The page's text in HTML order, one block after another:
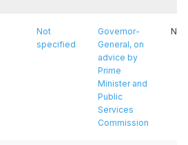
Not
specified
Governor-
General, on
advice by
Prime
Minister and
Public
Services
Commission
Not